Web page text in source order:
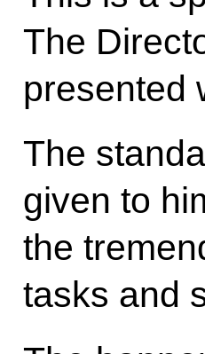
The
presented
The
given to
the
tasks and